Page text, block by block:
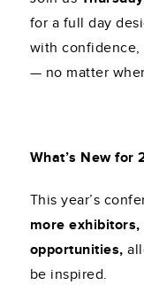
for a full day
with confidence,
— no matter
What’s New for
This year’s
more
opportunities,
be inspired.